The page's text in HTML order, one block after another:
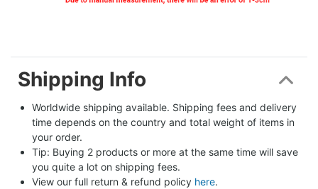
Shipping Info
Worldwide shipping available. Shipping fees and delivery
time depends on the country and total weight of items in
your order.
Tip: Buying 2 products or more at the same time will save
you quite a lot on shipping fees.
View our full return & refund policy here.